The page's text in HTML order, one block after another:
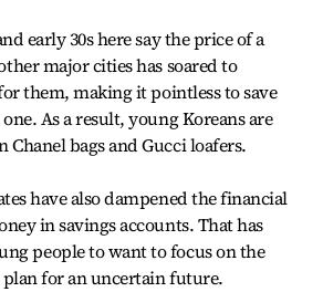
early 30s here say the price of a
major cities has soared to
them, making it pointless to save
As a result, young Koreans are
bags and Gucci loafers.
have also dampened the financial
in savings accounts. That has
people to want to focus on the
for an uncertain future.